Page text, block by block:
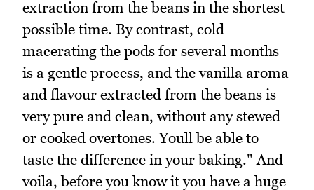
extraction from the beans in the shortest
possible time. By contrast, cold
macerating the pods for several months
is a gentle process, and the vanilla aroma
and flavour extracted from the beans is
very pure and clean, without any stewed
or cooked overtones. Youll be able to
taste the difference in your baking." And
voila, before you know it you have a huge